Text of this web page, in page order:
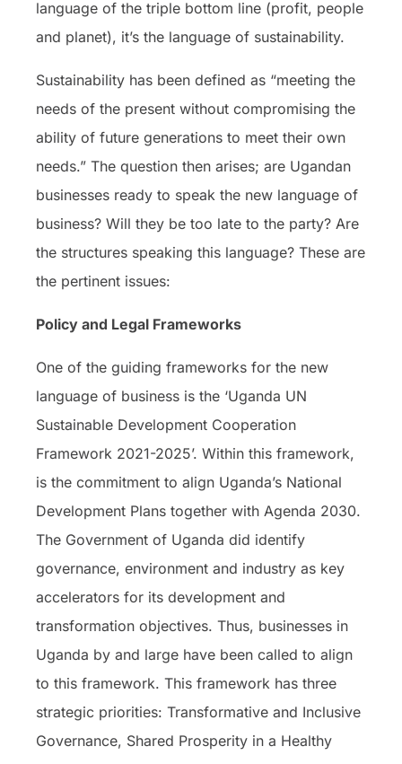
language of the triple bottom line (profit, people
and planet), it’s the language of sustainability.
Sustainability has been defined as “meeting the
needs of the present without compromising the
ability of future generations to meet their own
needs.” The question then arises; are Ugandan
businesses ready to speak the new language of
business? Will they be too late to the party? Are
the structures speaking this language? These are
the pertinent issues:
Policy and Legal Frameworks
One of the guiding frameworks for the new
language of business is the ‘Uganda UN
Sustainable Development Cooperation
Framework 2021-2025’. Within this framework,
is the commitment to align Uganda’s National
Development Plans together with Agenda 2030.
The Government of Uganda did identify
governance, environment and industry as key
accelerators for its development and
transformation objectives. Thus, businesses in
Uganda by and large have been called to align
to this framework. This framework has three
strategic priorities: Transformative and Inclusive
Governance, Shared Prosperity in a Healthy